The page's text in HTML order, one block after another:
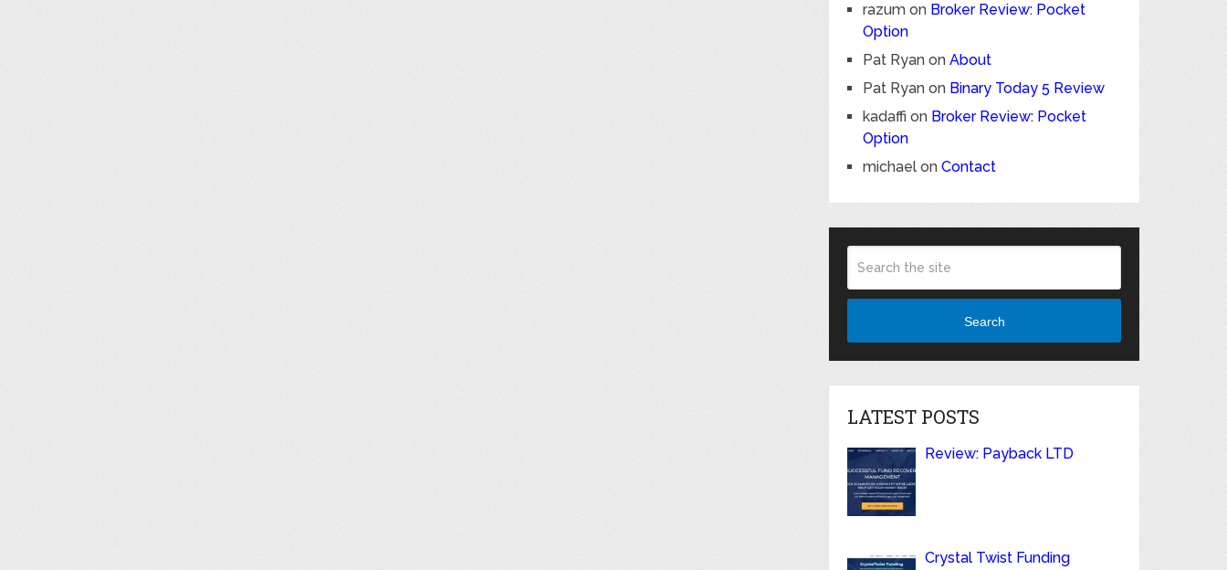
razum on Broker Review: Pocket
Option
Pat Ryan onAbout
Pat Ryan on Binary Today 5 Review
kadaffi on Broker Review: Pocket
Option
michael onContact
Search
LATEST POSTS
Review: Payback LTD
Crystal Twist Funding